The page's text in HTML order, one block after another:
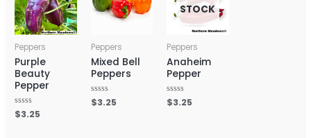
Peppers
Purple
Beauty
Pepper
Rated
0
$3.25
Peppers
Mixed Bell
Peppers
Rated
0
$3.25
STOCK
Peppers
Anaheim
Pepper
Rated
0
$3.25